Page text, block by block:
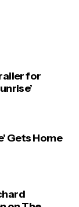
for
Gets Home